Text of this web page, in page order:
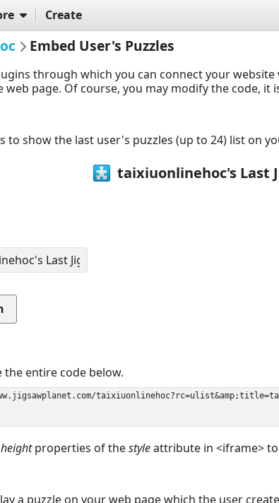
Create
Embed User's Puzzles
through which you can connect your
web page. Of course, you may modify the code, it
to show the last user's puzzles (up to 24) list on
the entire code below.
heightproperties of thestyleattribute in <iframe>
a puzzle on your web page which the user